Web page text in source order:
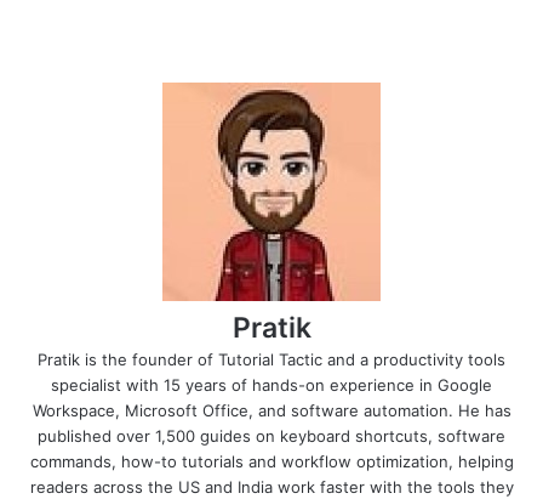
Pratik
Pratik is the founder of Tutorial Tactic and a productivity tools
specialist with 15 years of hands-on experience in Google
Workspace, Microsoft Office, and software automation. He has
published over 1,500 guides on keyboard shortcuts, software
commands, how-to tutorials and workflow optimization, helping
readers across the US and India work faster with the tools they